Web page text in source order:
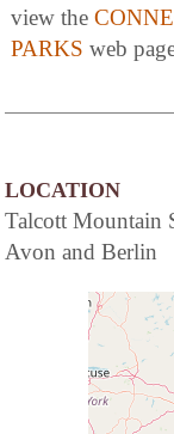
view the
PARKS web
LOCATION
Talcott Mountain
Avon and Berlin